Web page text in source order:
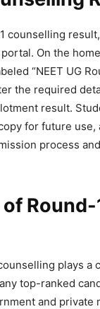
counselling
On the
“NEET UG
the required
result.
for future use,
process
Round-
plays a
top-ranked
and private